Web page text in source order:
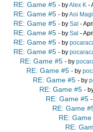
RE: Game #5 - byAlex K -
RE: Game #5 - byAoi Magi
RE: Game #5 - by Sal -
RE: Game #5 - by Sal -
RE: Game #5 - by
RE: Game #5 - by
RE: Game #5 - by
RE: Game #5 - by
RE: Game #5 - by
RE: Game #5 -
RE: Game #5
RE: Game
RE:
RE: